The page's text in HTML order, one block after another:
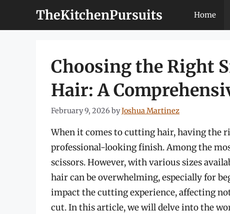
TheKitchenPursuits Home
Choosing the Right
Hair: A
February 9, 2026 byJoshua Martinez
When it comes to cutting hair, having the
professional-looking finish. Among the
scissors. However, with various sizes
hair can be overwhelming, especially for
impact the cutting experience, affecting
cut. In this article, we will delve into the